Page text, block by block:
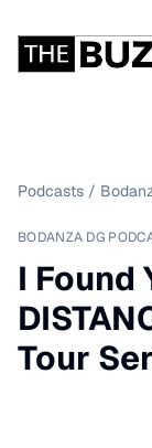
Podcasts /
BODANZA DG
I Found
Tour